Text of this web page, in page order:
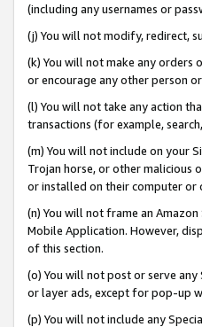
(including any usernames or
(j) You will not modify, redirect,
(k) You will not make any orders
or encourage any other person
(l) You will not take any action
transactions (for example,
(m) You will not include on your
Trojan horse, or other malicious
or installed on their computer or
(n) You will not frame an
Mobile Application. However,
of this section.
(o) You will not post or serve
or layer ads, except for pop-up
(p) You will not include any